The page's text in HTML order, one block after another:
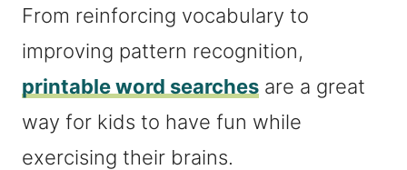
From reinforcing vocabulary to
improving pattern recognition,
printable word searches are a great
way for kids to have fun while
exercising their brains.